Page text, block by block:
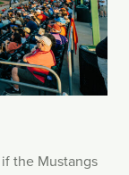
the Mustangs